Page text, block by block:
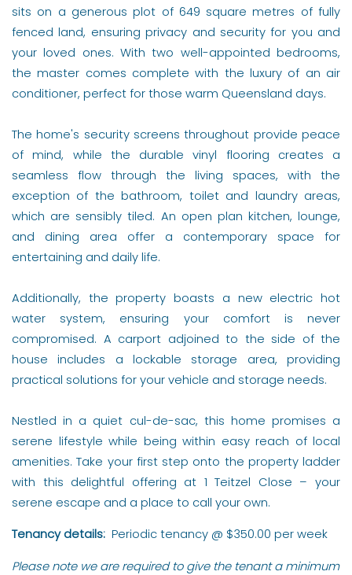
sits on a generous plot of 649 square metres of fully
fenced land, ensuring privacy and security for you and
your loved ones. With two well-appointed bedrooms,
the master comes complete with the luxury of an air
conditioner, perfect for those warm Queensland days.
The home's security screens throughout provide peace
of mind, while the durable vinyl flooring creates a
seamless flow through the living spaces, with the
exception of the bathroom, toilet and laundry areas,
which are sensibly tiled. An open plan kitchen, lounge,
and dining area offer a contemporary space for
entertaining and daily life.
Additionally, the property boasts a new electric hot
water system, ensuring your comfort is never
compromised. A carport adjoined to the side of the
house includes a lockable storage area, providing
practical solutions for your vehicle and storage needs.
Nestled in a quiet cul-de-sac, this home promises a
serene lifestyle while being within easy reach of local
amenities. Take your first step onto the property ladder
with this delightful offering at 1 Teitzel Close – your
serene escape and a place to call your own.
Tenancy details: Periodic tenancy @ $350.00 per week
Please note we are required to give the tenant a minimum